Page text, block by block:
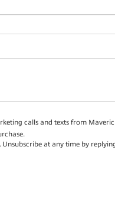
calls and texts from
at any time by